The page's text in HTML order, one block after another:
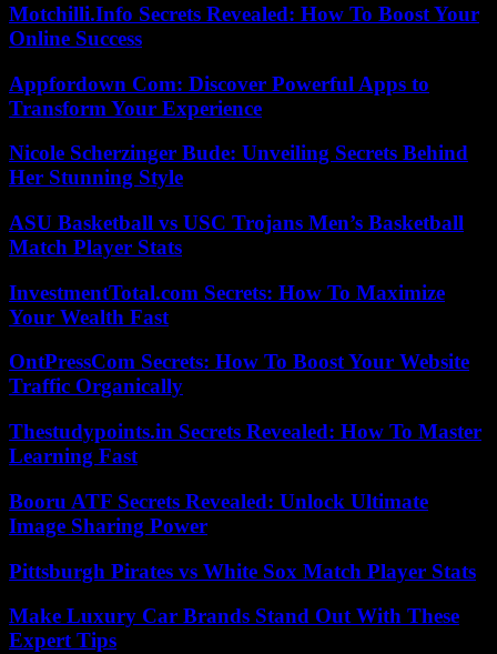
Motchilli.Info Secrets Revealed: How To Boost Your
Online Success
Appfordown Com: Discover Powerful Apps to
Transform Your Experience
Nicole Scherzinger Bude: Unveiling Secrets Behind
Her Stunning Style
ASU Basketball vs USC Trojans Men’s Basketball
Match Player Stats
InvestmentTotal.com Secrets: How To Maximize
Your Wealth Fast
OntPressCom Secrets: How To Boost Your Website
Traffic Organically
Thestudypoints.in Secrets Revealed: How To Master
Learning Fast
Booru ATF Secrets Revealed: Unlock Ultimate
Image Sharing Power
Pittsburgh Pirates vs White Sox Match Player Stats
Make Luxury Car Brands Stand Out With These
Expert Tips